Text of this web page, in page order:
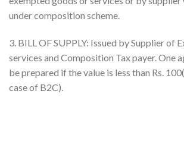
under composition scheme.
3. BILL OF SUPPLY: Issued by Supplier of
services and Composition Tax payer. One
be prepared if the value is less than Rs.
case of B2C).